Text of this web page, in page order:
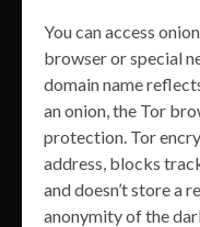
You can access
browser or special
domain name
an onion, the Tor
protection. Tor
address, blocks
and doesn’t store a
anonymity of the